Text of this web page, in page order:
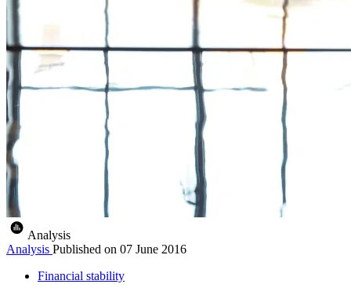
Analysis
Analysis Published on 07 June 2016
Financial stability